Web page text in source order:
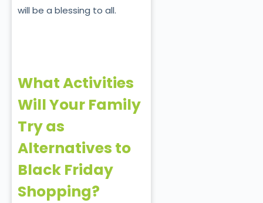
will be a blessing to all.
What Activities
Will Your Family
Try as
Alternatives to
Black Friday
Shopping?